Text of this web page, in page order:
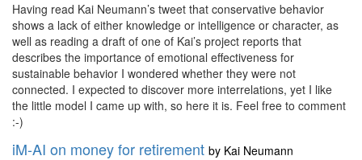
Having read Kai Neumann’s tweet that conservative behavior
shows a lack of either knowledge or intelligence or character, as
well as reading a draft of one of Kai’s project reports that
describes the importance of emotional effectiveness for
sustainable behavior I wondered whether they were not
connected. I expected to discover more interrelations, yet I like
the little model I came up with, so here it is. Feel free to comment
:-)
iM-AI on money for retirement by Kai Neumann